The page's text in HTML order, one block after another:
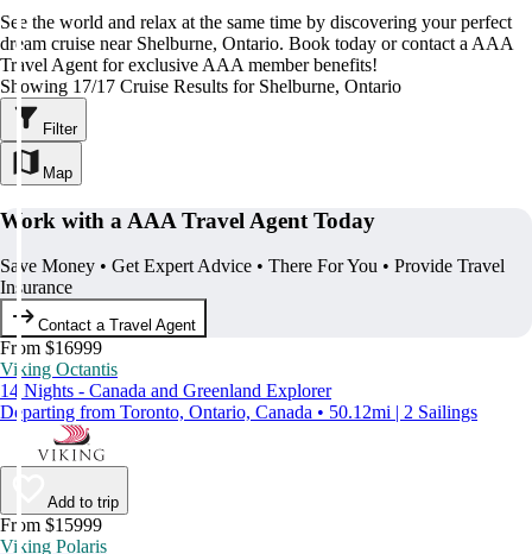
See the world and relax at the same time by discovering your perfect
dream cruise near Shelburne, Ontario. Book today or contact a AAA
Travel Agent for exclusive AAA member benefits!
Showing 17/17 Cruise Results for Shelburne, Ontario
Filter
Map
Work with a AAA Travel Agent Today
Save Money • Get Expert Advice • There For You • Provide Travel
Insurance
Contact a Travel Agent
From $16999
Viking Octantis
14 Nights - Canada and Greenland Explorer
Departing from Toronto, Ontario, Canada • 50.12mi | 2 Sailings
Add to trip
From $15999
Viking Polaris